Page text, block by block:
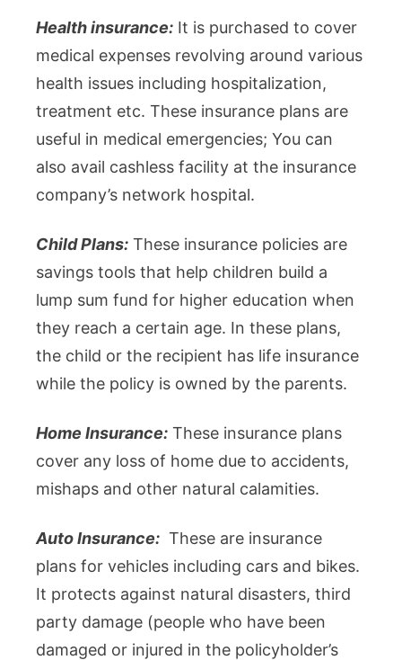
Health insurance: It is purchased to cover
medical expenses revolving around various
health issues including hospitalization,
treatment etc. These insurance plans are
useful in medical emergencies; You can
also avail cashless facility at the insurance
company’s network hospital.
Child Plans: These insurance policies are
savings tools that help children build a
lump sum fund for higher education when
they reach a certain age. In these plans,
the child or the recipient has life insurance
while the policy is owned by the parents.
Home Insurance: These insurance plans
cover any loss of home due to accidents,
mishaps and other natural calamities.
Auto Insurance: These are insurance
plans for vehicles including cars and bikes.
It protects against natural disasters, third
party damage (people who have been
damaged or injured in the policyholder’s